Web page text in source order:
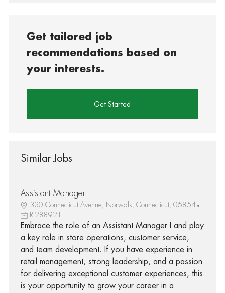
Get tailored job
recommendations based on
your interests.
Get Started
Similar Jobs
Assistant Manager I
330 Connecticut Avenue, Norwalk, Connecticut, 06854
R-288921
Embrace the role of an Assistant Manager I and play
a key role in store operations, customer service,
and team development. If you have experience in
retail management, strong leadership, and a passion
for delivering exceptional customer experiences, this
is your opportunity to grow your career in a